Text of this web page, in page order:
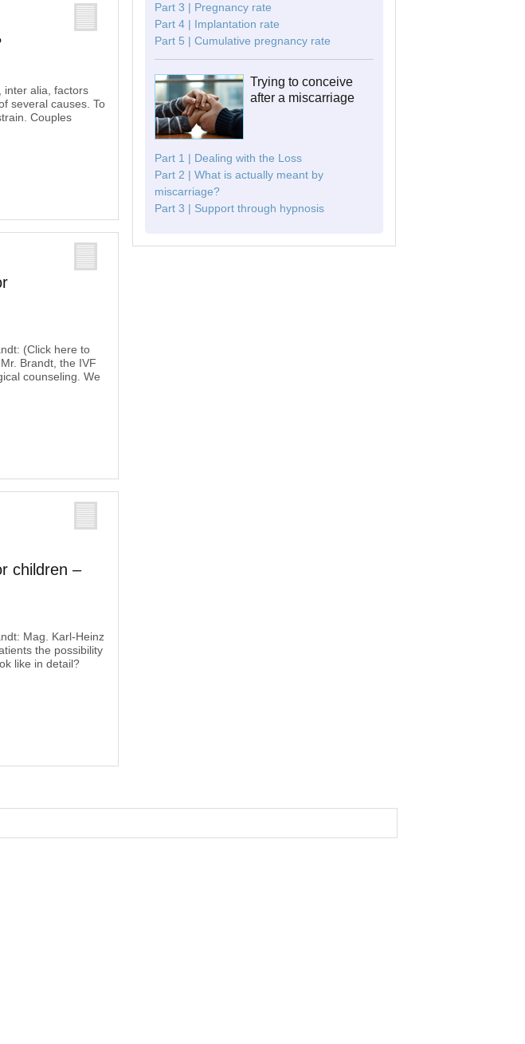
inter alia, factors
several causes. To
Couples
(Click here to
Brandt, the IVF
counseling. We
children –
Mag. Karl-Heinz
the possibility
like in detail?
Part 3 | Pregnancy rate
Part 4 | Implantation rate
Part 5 | Cumulative pregnancy rate
Trying to conceive
after a miscarriage
Part 1 | Dealing with the Loss
Part 2 | What is actually meant by
miscarriage?
Part 3 | Support through hypnosis